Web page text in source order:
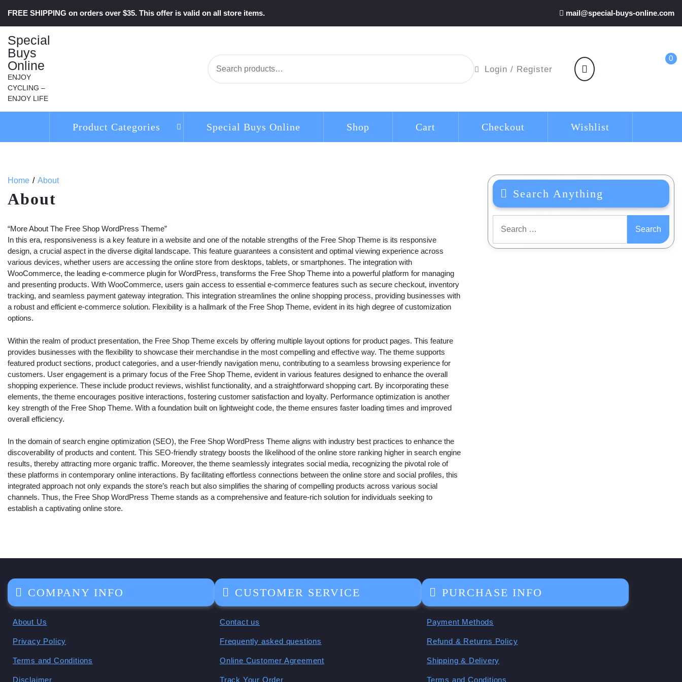
FREE SHIPPING on orders over $35. This offer is valid on all store items. mail@special-buys-online.com
Special
Buys
Online
ENJOY
CYCLING –
ENJOY LIFE
for:
Login / RegisterLogin
cart
0
Product Categories Special Buys Online Shop Cart Checkout Wishlist
Home About
About
“More About The Free Shop WordPress Theme”
In this era, responsiveness is a key feature in a website and one of the notable strengths of the Free Shop Theme is its responsive
design, a crucial aspect in the diverse digital landscape. This feature guarantees a consistent and optimal viewing experience across
various devices, whether users are accessing the online store from desktops, tablets, or smartphones. The integration with
WooCommerce, the leading e-commerce plugin for WordPress, transforms the Free Shop Theme into a powerful platform for managing
and presenting products. With WooCommerce, users gain access to essential e-commerce features such as secure checkout, inventory
tracking, and seamless payment gateway integration. This integration streamlines the online shopping process, providing businesses with
a robust and efficient e-commerce solution. Flexibility is a hallmark of the Free Shop Theme, evident in its high degree of customization
options.
Within the realm of product presentation, the Free Shop Theme excels by offering multiple layout options for product pages. This feature
provides businesses with the flexibility to showcase their merchandise in the most compelling and effective way. The theme supports
featured product sections, product categories, and a user-friendly navigation menu, contributing to a seamless browsing experience for
customers. User engagement is a primary focus of the Free Shop Theme, evident in various features designed to enhance the overall
shopping experience. These include product reviews, wishlist functionality, and a straightforward shopping cart. By incorporating these
elements, the theme encourages positive interactions, fostering customer satisfaction and loyalty. Performance optimization is another
key strength of the Free Shop Theme. With a foundation built on lightweight code, the theme ensures faster loading times and improved
overall efficiency.
In the domain of search engine optimization (SEO), the Free Shop WordPress Theme aligns with industry best practices to enhance the
discoverability of products and content. This SEO-friendly strategy boosts the likelihood of the online store ranking higher in search engine
results, thereby attracting more organic traffic. Moreover, the theme seamlessly integrates social media, recognizing the pivotal role of
these platforms in contemporary online interactions. By facilitating effortless connections between the online store and social profiles, this
integrated approach not only expands the store’s reach but also simplifies the sharing of compelling products across various social
channels. Thus, the Free Shop WordPress Theme stands as a comprehensive and feature-rich solution for individuals seeking to
establish a captivating online store.
Search Anything
for:
COMPANY INFO
About Us
Privacy Policy
Terms and Conditions
Disclaimer
CUSTOMER SERVICE
Contact us
Frequently asked questions
Online Customer Agreement
Track Your Order
PURCHASE INFO
Payment Methods
Refund & Returns Policy
Shipping & Delivery
Terms and Conditions